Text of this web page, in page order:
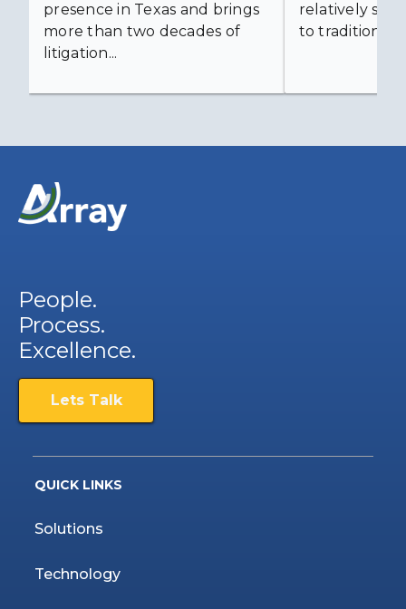
presence in Texas and brings
more than two decades of
litigation...
relatively
to traditional...
People.
Process.
Excellence.
Lets Talk
QUICK LINKS
Solutions
Technology